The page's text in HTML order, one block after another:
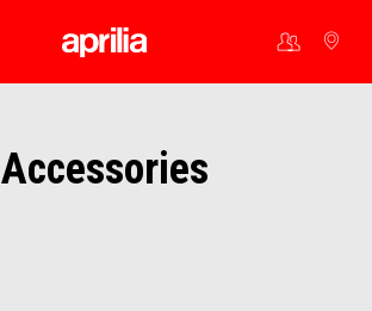
Go to main content
Accessories